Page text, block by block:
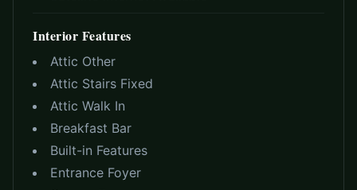
Interior Features
Attic Other
Attic Stairs Fixed
Attic Walk In
Breakfast Bar
Built-in Features
Entrance Foyer